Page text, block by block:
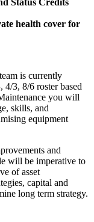
Status Credits
health cover for
is currently
4/3, 8/6 roster based
you will
skills, and
equipment
and
will be imperative to
of asset
capital and
long term strategy.